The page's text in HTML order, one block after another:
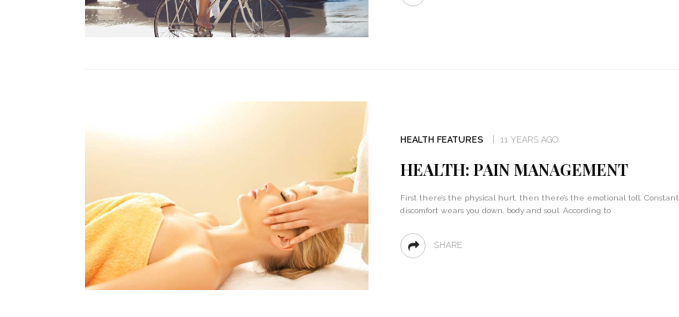
HEALTH FEATURES 11 YEARS AGO
HEALTH: PAIN MANAGEMENT
First there’s the physical hurt, then there’s the emotional toll. Constant
discomfort wears you down, body and soul. According to
SHARE